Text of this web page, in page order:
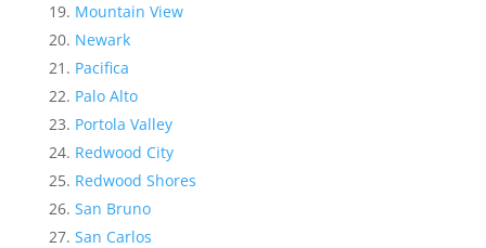
Mountain View
Newark
Pacifica
Palo Alto
Portola Valley
Redwood City
Redwood Shores
San Bruno
San Carlos